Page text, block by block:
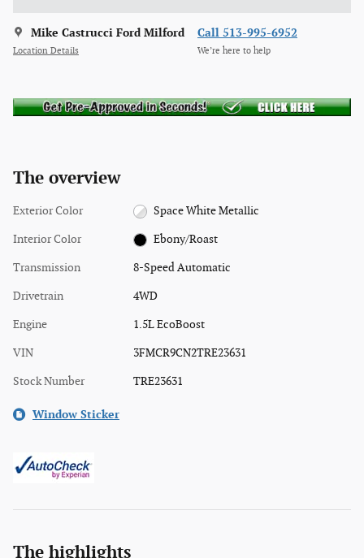
Mike Castrucci Ford Milford
Location Details
Call 513-995-6952
We’re here to help
The overview
Exterior Color Space White Metallic
Interior Color Ebony/Roast
Transmission 8-Speed Automatic
Drivetrain 4WD
Engine 1.5L EcoBoost
VIN 3FMCR9CN2TRE23631
Stock Number TRE23631
Window Sticker
The highlights